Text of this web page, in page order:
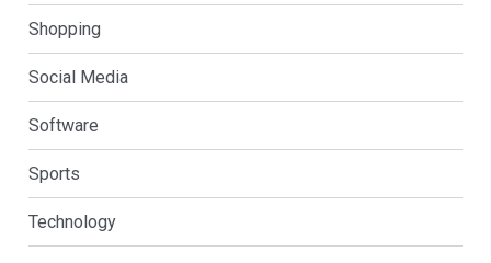
Shopping
Social Media
Software
Sports
Technology